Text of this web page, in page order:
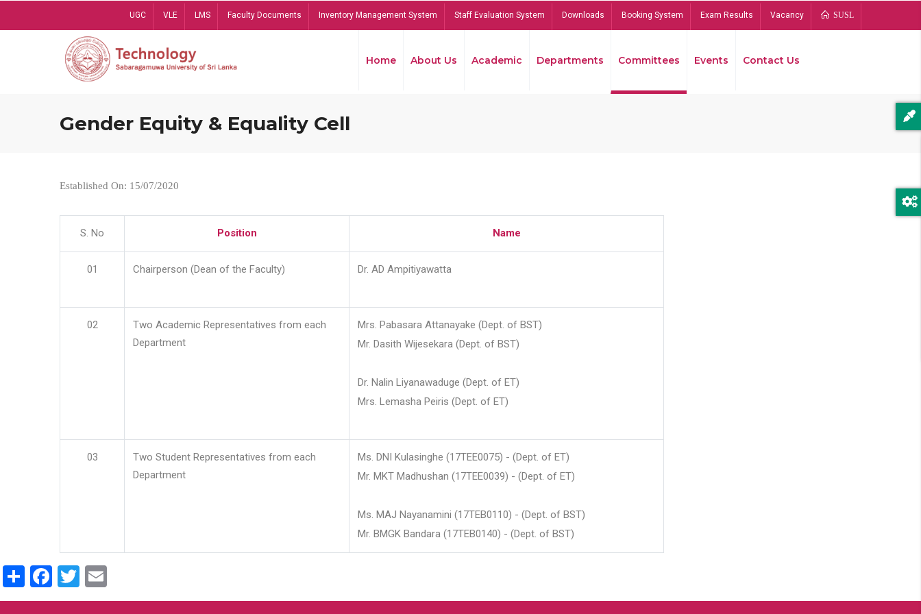
UGC VLE LMS Faculty Documents Inventory Management System Staff Evaluation System Downloads Booking System Exam Results Vacancy SUSL
Home About Us Academic Departments Committees Events Contact Us
Gender Equity & Equality Cell
Established On: 15/07/2020
S. No Position Name
01 Chairperson (Dean of the Faculty) Dr. AD Ampitiyawatta
02
Two Academic Representatives from each
Department
Mrs. Pabasara Attanayake (Dept. of BST)
Mr. Dasith Wijesekara (Dept. of BST)
Dr. Nalin Liyanawaduge (Dept. of ET)
Mrs. Lemasha Peiris (Dept. of ET)
03
Two Student Representatives from each
Department
Ms. DNI Kulasinghe (17TEE0075) - (Dept. of ET)
Mr. MKT Madhushan (17TEE0039) - (Dept. of ET)
Ms. MAJ Nayanamini (17TEB0110) - (Dept. of BST)
Mr. BMGK Bandara (17TEB0140) - (Dept. of BST)
ShareFacebook
Twitter